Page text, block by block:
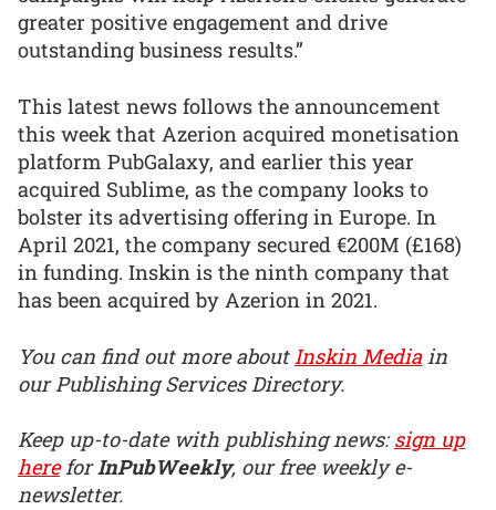
greater positive engagement and drive
outstanding business results.”
This latest news follows the announcement
this week that Azerion acquired monetisation
platform PubGalaxy, and earlier this year
acquired Sublime, as the company looks to
bolster its advertising offering in Europe. In
April 2021, the company secured €200M (£168)
in funding. Inskin is the ninth company that
has been acquired by Azerion in 2021.
You can find out more about Inskin Media in
our Publishing Services Directory.
Keep up-to-date with publishing news:sign up
hereforInPubWeekly, our free weekly e-
newsletter.